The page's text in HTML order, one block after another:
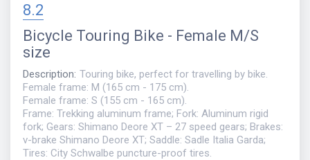
8.2
Bicycle Touring Bike - Female M/S
size
Description: Touring bike, perfect for travelling by bike.
Female frame: M (165 cm - 175 cm).
Female frame: S (155 cm - 165 cm).
Frame: Trekking aluminum frame; Fork: Aluminum rigid
fork; Gears: Shimano Deore XT – 27 speed gears; Brakes:
v-brake Shimano Deore XT; Saddle: Sadle Italia Garda;
Tires: City Schwalbe puncture-proof tires.